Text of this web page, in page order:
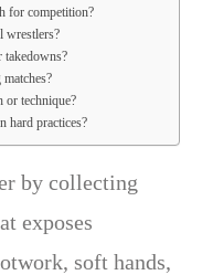
for competition?
wrestlers?
or technique?
hard practices?
by collecting
exposes
soft hands,